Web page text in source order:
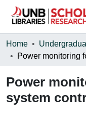
Communities &
Statistics
About
Home
Power
system